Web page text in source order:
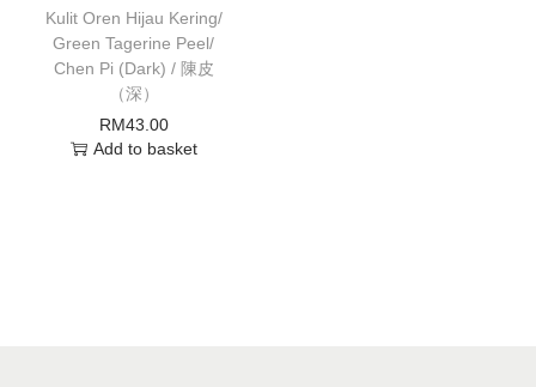
Kulit Oren Hijau Kering/
Green Tagerine Peel/
Chen Pi (Dark) / 陳皮
（深）
RM43.00
Add to basket